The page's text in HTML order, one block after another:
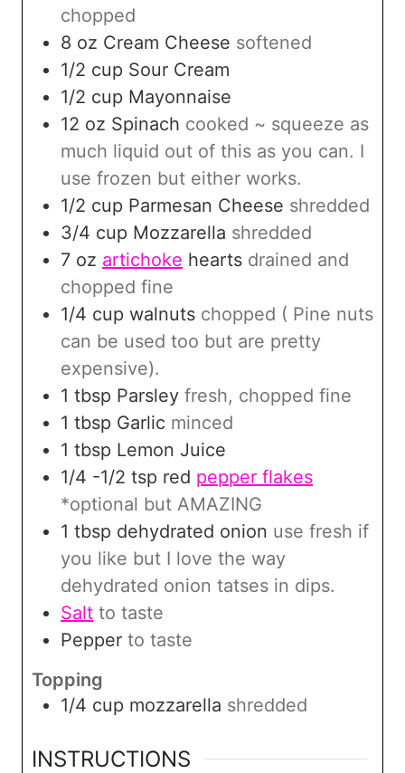
chopped
8 oz Cream Cheese softened
1/2 cup Sour Cream
1/2 cup Mayonnaise
12 oz Spinach cooked ~ squeeze as
much liquid out of this as you can. I
use frozen but either works.
1/2 cup Parmesan Cheese shredded
3/4 cup Mozzarella shredded
7 oz artichoke hearts drained and
chopped fine
1/4 cup walnuts chopped ( Pine nuts
can be used too but are pretty
expensive).
1 tbsp Parsley fresh, chopped fine
1 tbsp Garlic minced
1 tbsp Lemon Juice
1/4 -1/2 tsp red pepper flakes
*optional but AMAZING
1 tbsp dehydrated onion use fresh if
you like but I love the way
dehydrated onion tatses in dips.
Salt to taste
Pepper to taste
Topping
1/4 cup mozzarella shredded
INSTRUCTIONS